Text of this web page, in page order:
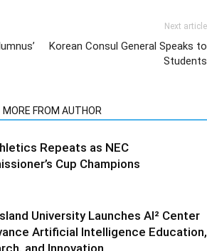
Next article
Korean Consul General Speaks to
Students
MORE FROM AUTHOR
Repeats as NEC
Cup Champions
University Launches AI² Center
Artificial Intelligence Education,
and Innovation